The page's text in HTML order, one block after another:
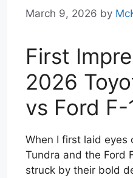
March 9, 2026 by
First
2026
vs Ford
When I first laid eyes
Tundra and the Ford
struck by their bold